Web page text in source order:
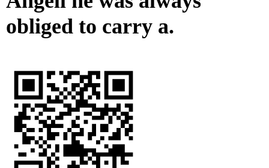
obliged to carry a.